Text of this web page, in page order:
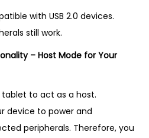
with USB 2.0 devices.
still work.
– Host Mode for Your
tablet to act as a host.
device to power and
peripherals. Therefore, you